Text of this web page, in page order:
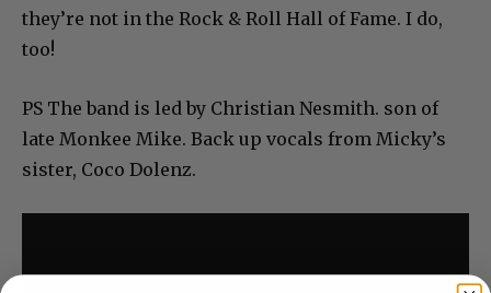
they’re not in the Rock & Roll Hall of Fame. I do,
too!
PS The band is led by Christian Nesmith. son of
late Monkee Mike. Back up vocals from Micky’s
sister, Coco Dolenz.